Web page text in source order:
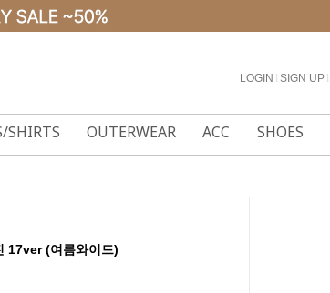
LOGIN SIGN UP
SHIRTS OUTERWEAR ACC SHOES
17ver (여름와이드)